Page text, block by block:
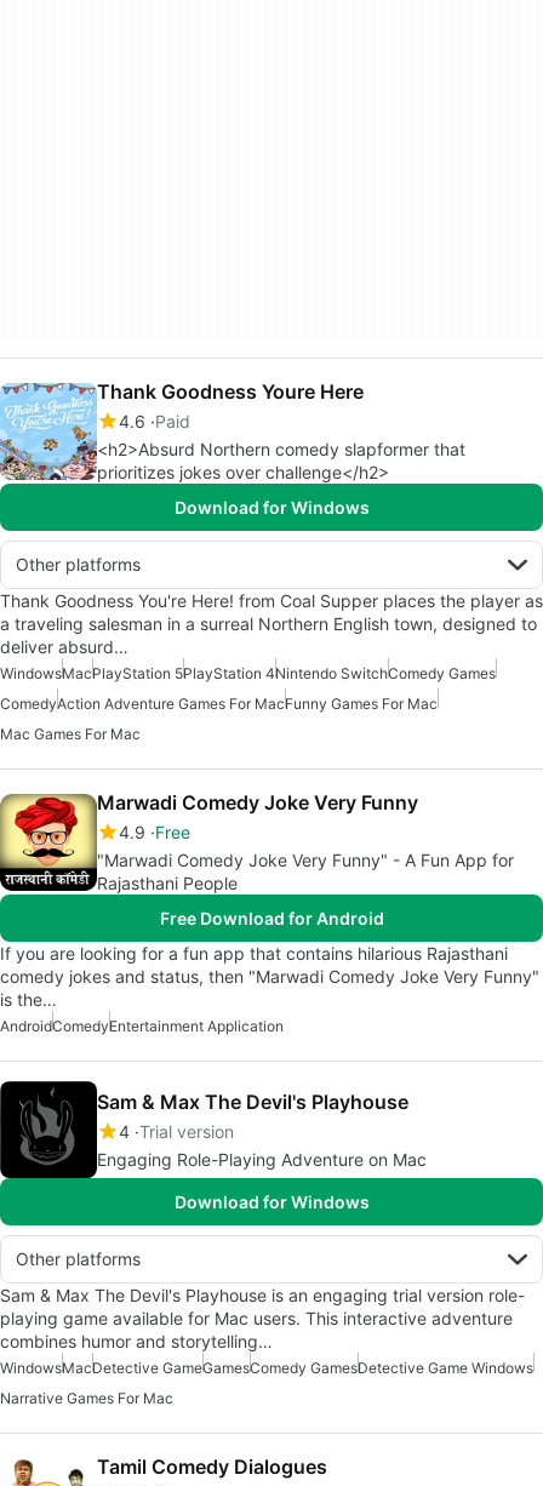
Thank Goodness Youre Here
4.6 Paid
<h2>Absurd Northern comedy slapformer that
prioritizes jokes over challenge</h2>
Download for Windows
Other platforms
Thank Goodness You're Here! from Coal Supper places the player as
a traveling salesman in a surreal Northern English town, designed to
deliver absurd…
WindowsMacPlayStation 5PlayStation 4Nintendo SwitchComedy Games
ComedyAction Adventure Games For MacFunny Games For Mac
Mac Games For Mac
Marwadi Comedy Joke Very Funny
4.9 Free
"Marwadi Comedy Joke Very Funny" - A Fun App for
Rajasthani People
Free Download for Android
If you are looking for a fun app that contains hilarious Rajasthani
comedy jokes and status, then "Marwadi Comedy Joke Very Funny"
is the…
AndroidComedyEntertainment Application
Sam & Max The Devil's Playhouse
4 Trial version
Engaging Role-Playing Adventure on Mac
Download for Windows
Other platforms
Sam & Max The Devil's Playhouse is an engaging trial version role-
playing game available for Mac users. This interactive adventure
combines humor and storytelling…
WindowsMacDetective GameGamesComedy GamesDetective Game Windows
Narrative Games For Mac
Tamil Comedy Dialogues